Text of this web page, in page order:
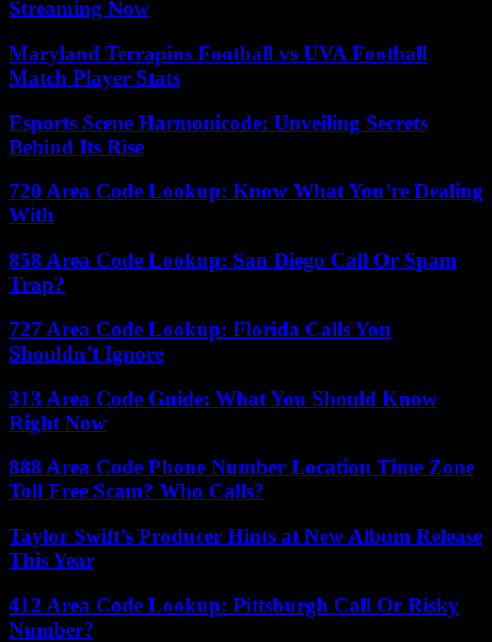
Streaming Now
Maryland Terrapins Football vs UVA Football
Match Player Stats
Esports Scene Harmonicode: Unveiling Secrets
Behind Its Rise
720 Area Code Lookup: Know What You’re Dealing
With
858 Area Code Lookup: San Diego Call Or Spam
Trap?
727 Area Code Lookup: Florida Calls You
Shouldn’t Ignore
313 Area Code Guide: What You Should Know
Right Now
888 Area Code Phone Number Location Time Zone
Toll Free Scam? Who Calls?
Taylor Swift’s Producer Hints at New Album Release
This Year
412 Area Code Lookup: Pittsburgh Call Or Risky
Number?